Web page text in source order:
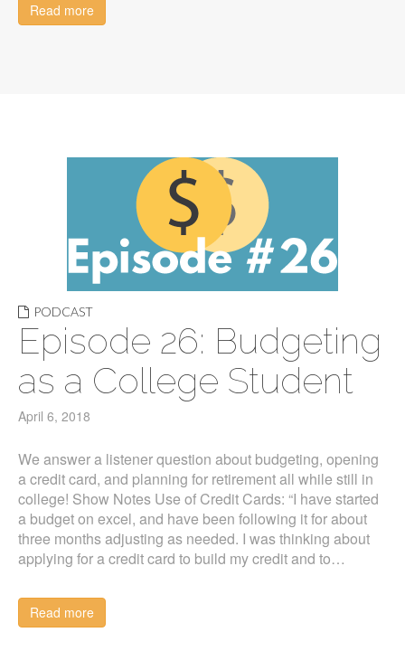
Read more
PODCAST
Episode 26: Budgeting
as a College Student
April 6, 2018
We answer a listener question about budgeting, opening
a credit card, and planning for retirement all while still in
college! Show Notes Use of Credit Cards: “I have started
a budget on excel, and have been following it for about
three months adjusting as needed. I was thinking about
applying for a credit card to build my credit and to…
Read more